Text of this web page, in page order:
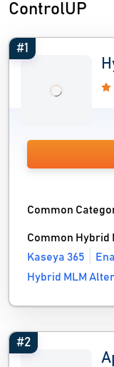
ControlUP
#1
Common
Common Hybrid
Kaseya 365
Hybrid MLM
#2